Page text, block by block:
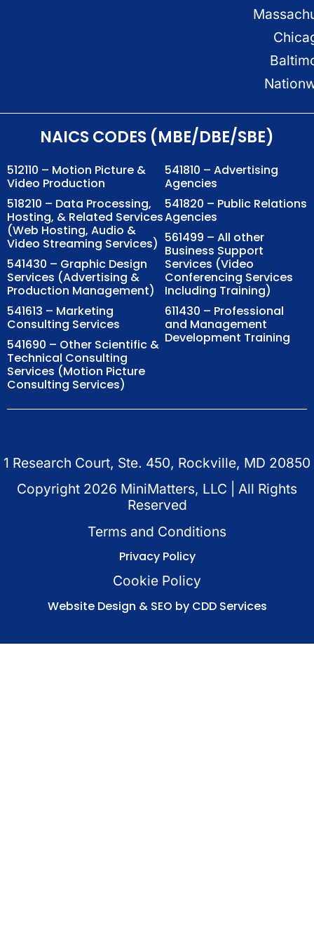
NAICS CODES (MBE/DBE/SBE)
512110 – Motion Picture &
Video Production
518210 – Data Processing,
Hosting, & Related Services
(Web Hosting, Audio &
Video Streaming Services)
541430 – Graphic Design
Services (Advertising &
Production Management)
541613 – Marketing
Consulting Services
541690 – Other Scientific &
Technical Consulting
Services (Motion Picture
Consulting Services)
541810 – Advertising
Agencies
541820 – Public Relations
Agencies
561499 – All other
Business Support
Services (Video
Conferencing Services
Including Training)
611430 – Professional
and Management
Development Training
1 Research Court, Ste. 450, Rockville, MD 20850
Copyright 2026 MiniMatters, LLC | All Rights
Reserved
Terms and Conditions
Privacy Policy
Cookie Policy
Website Design & SEO by CDD Services